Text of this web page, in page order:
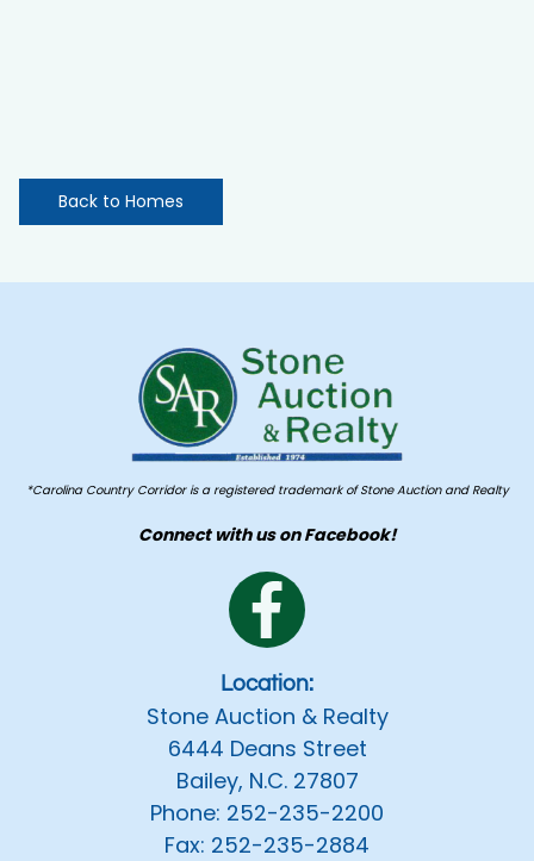
Back to Homes
*Carolina Country Corridor is a registered trademark of Stone Auction and Realty
Connect with us on Facebook!
Location:
Stone Auction & Realty
6444 Deans Street
Bailey, N.C. 27807
Phone: 252-235-2200
Fax: 252-235-2884